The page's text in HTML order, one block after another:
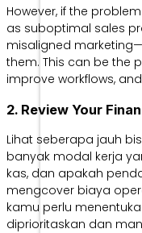
However, if the
as suboptimal sales
misaligned
them. This can be the
improve workflows,
2. Review Your
Lihat seberapa jauh
banyak modal kerja
kas, dan apakah
mengcover biaya
kamu perlu
diprioritaskan dan